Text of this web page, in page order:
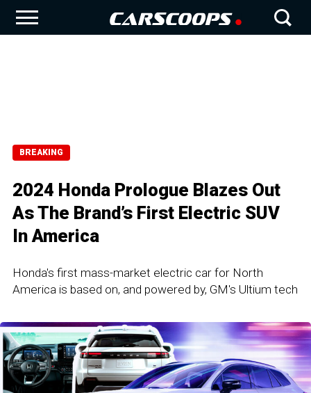
BREAKING
2024 Honda Prologue Blazes Out
As The Brand’s First Electric SUV
In America
Honda's first mass-market electric car for North
America is based on, and powered by, GM's Ultium tech